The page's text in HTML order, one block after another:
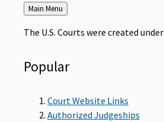
Back
to
Main Menu
The U.S. Courts were created
Popular
Court Website Links
Authorized Judgeships